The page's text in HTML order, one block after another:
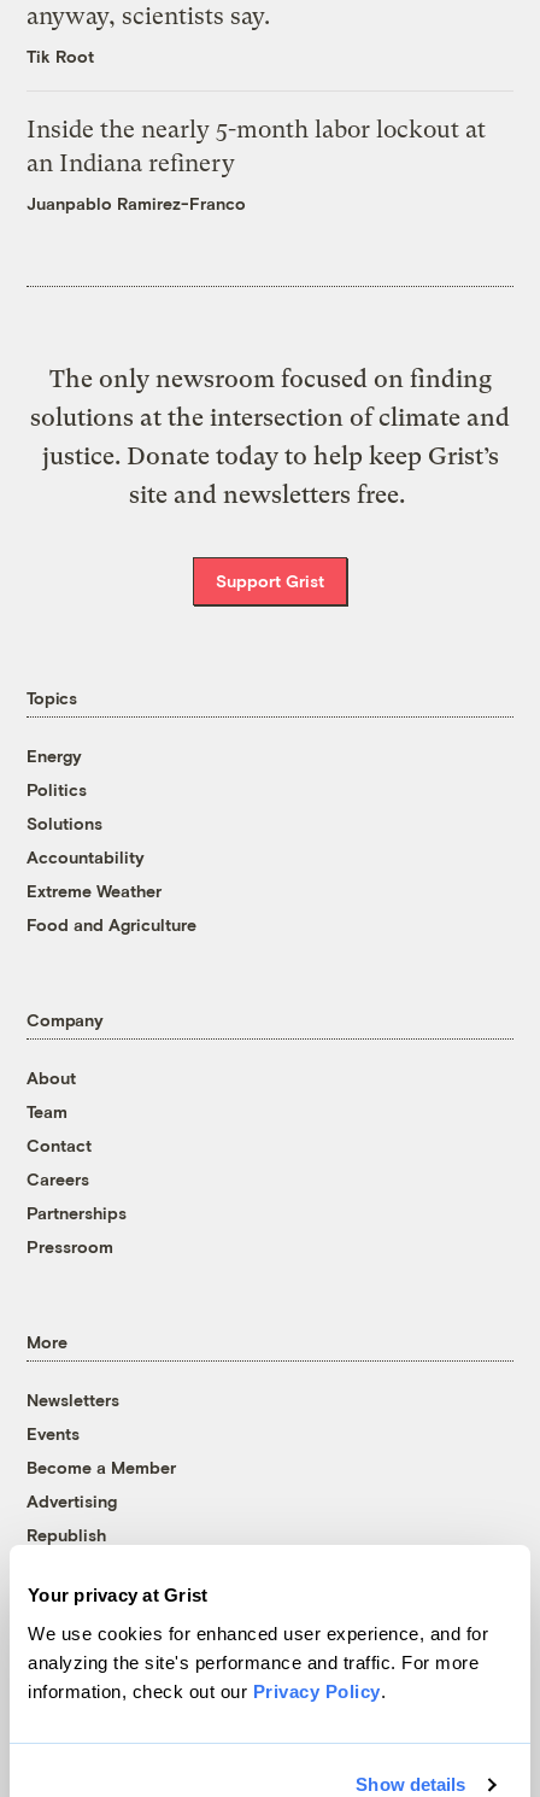
Your privacy at Grist
We use cookies for enhanced user experience, and for
analyzing the site's performance and traffic. For more
information, check out our Privacy Policy.
Show details
anyway, scientists say.
Tik Root
Inside the nearly 5-month labor lockout at
an Indiana refinery
Juanpablo Ramirez-Franco
The only newsroom focused on finding
solutions at the intersection of climate and
justice. Donate today to help keep Grist’s
site and newsletters free.
Support Grist
Topics
Energy
Politics
Solutions
Accountability
Extreme Weather
Food and Agriculture
Company
About
Team
Contact
Careers
Partnerships
Pressroom
More
Newsletters
Events
Become a Member
Advertising
Republish
© 1999-2026 Grist Magazine, Inc. All rights reserved.
Grist is powered byWordPress VIP